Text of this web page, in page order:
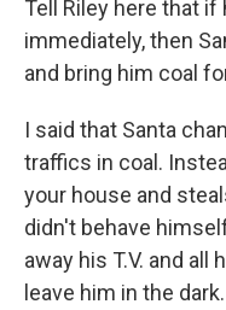
Tell Riley here that
immediately, then
and bring him coal
I said that Santa
traffics in coal.
your house and
didn't behave
away his T.V. and all
leave him in the